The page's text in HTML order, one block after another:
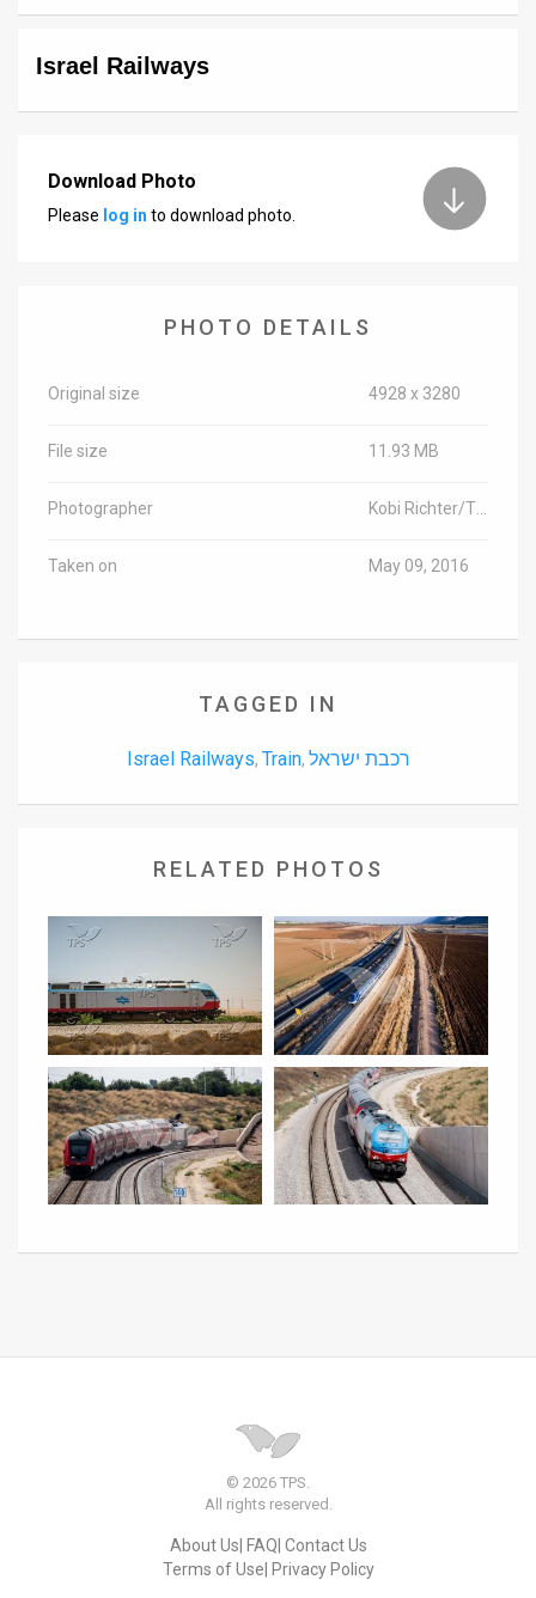
Contact
Customer
Support
Israel Railways
Download Photo
Please log in to download photo.
PHOTO DETAILS
Original size 4928 x 3280
File size 11.93 MB
Photographer
Taken on May 09, 2016
TAGGED IN
Israel Railways, Train, רכבת ישראל
RELATED PHOTOS
© 2026 TPS.
All rights reserved.
About Us FAQ Contact Us
Terms of Use Privacy Policy